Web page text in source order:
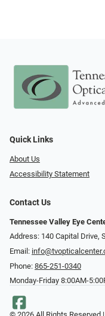
Quick Links
About Us
Accessibility Statement
Contact Us
Tennessee Valley Eye
Address: 140 Capital Drive,
Email:
Phone: 865-251-0340
Monday-Friday 8:00AM-